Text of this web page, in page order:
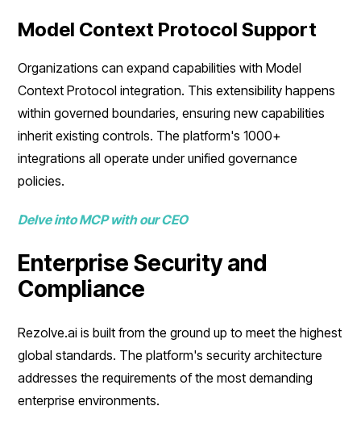
Model Context Protocol Support
Organizations can expand capabilities with Model
Context Protocol integration. This extensibility happens
within governed boundaries, ensuring new capabilities
inherit existing controls. The platform's 1000+
integrations all operate under unified governance
policies.
Delve into MCP with our CEO
Enterprise Security and
Compliance
Rezolve.ai is built from the ground up to meet the highest
global standards. The platform's security architecture
addresses the requirements of the most demanding
enterprise environments.